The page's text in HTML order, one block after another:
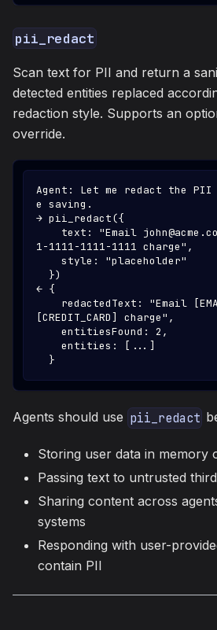
pii_redact
Scan text for PII and return a
detected entities replaced
redaction style. Supports an
override.
Agent: Let me redact the
e saving.
→ pii_redact({
1-1111-1111-1111 charge",
    style: "placeholder"
  })
← {
[CREDIT_CARD] charge",
    entitiesFound: 2,
    entities: [...]
  }
Agents should use pii_redact
Storing user data in memory
Passing text to untrusted
Sharing content across
systems
Responding with user-
contain PII